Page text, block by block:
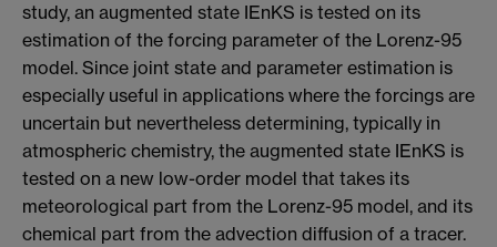
study, an augmented state IEnKS is tested on its
estimation of the forcing parameter of the Lorenz-95
model. Since joint state and parameter estimation is
especially useful in applications where the forcings are
uncertain but nevertheless determining, typically in
atmospheric chemistry, the augmented state IEnKS is
tested on a new low-order model that takes its
meteorological part from the Lorenz-95 model, and its
chemical part from the advection diffusion of a tracer.